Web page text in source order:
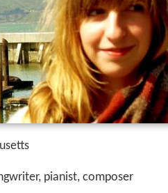
pianist, composer